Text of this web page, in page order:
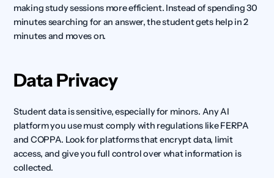
making study sessions more efficient. Instead of spending 30
minutes searching for an answer, the student gets help in 2
minutes and moves on.
Data Privacy
Student data is sensitive, especially for minors. Any AI
platform you use must comply with regulations like FERPA
and COPPA. Look for platforms that encrypt data, limit
access, and give you full control over what information is
collected.